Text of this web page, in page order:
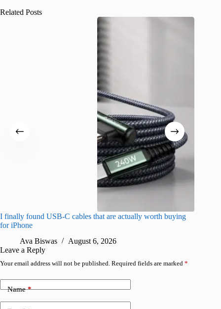
Related Posts
I finally found USB-C cables that are actually worth buying
for iPhone
Ava Biswas
August 6, 2026
Leave a Reply
Your email address will not be published. Required fields are marked *
Name*